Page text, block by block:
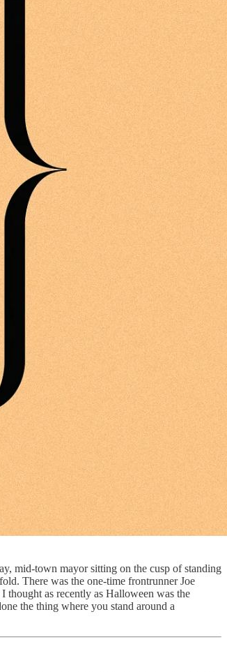
mid-town mayor sitting on the cusp of standing
There was the one-time frontrunner Joe
as recently as Halloween was the
the thing where you stand around a